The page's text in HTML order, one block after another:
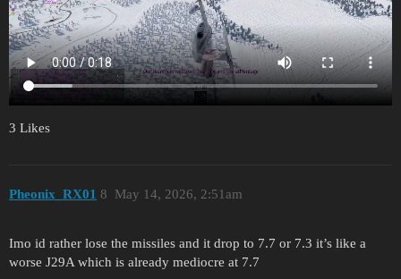
3 Likes
Pheonix_RX01 May 14, 2026, 2:51am
8
Imo id rather lose the missiles and it drop to 7.7 or 7.3 it’s like a
worse J29A which is already mediocre at 7.7